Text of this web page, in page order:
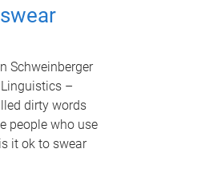
Schweinberger
–
dirty words
people who use
it ok to swear